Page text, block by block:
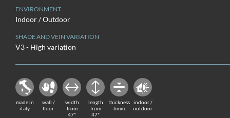
ENVIRONMENT
Indoor / Outdoor
SHADE AND VEIN VARIATION
V3 - High variation
made in
italy
wall /
floor
width
from
47"
length
from
47"
thickness
6mm
indoor /
outdoor